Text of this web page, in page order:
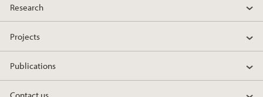
Research
Projects
Publications